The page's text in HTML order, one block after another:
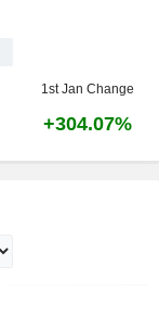
1st Jan Change
+304.07%